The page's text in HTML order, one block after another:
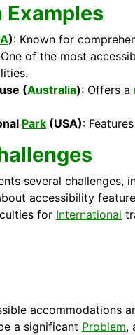
): Known for
of the most
(Australia): Offers a
Park (USA):
several challenges,
accessibility
for International
accommodations
a significant Problem,